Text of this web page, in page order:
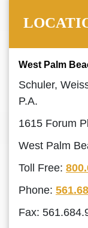
West Palm
Schuler,
P.A.
1615 Forum
West Palm
Toll Free:
Phone:
Fax: